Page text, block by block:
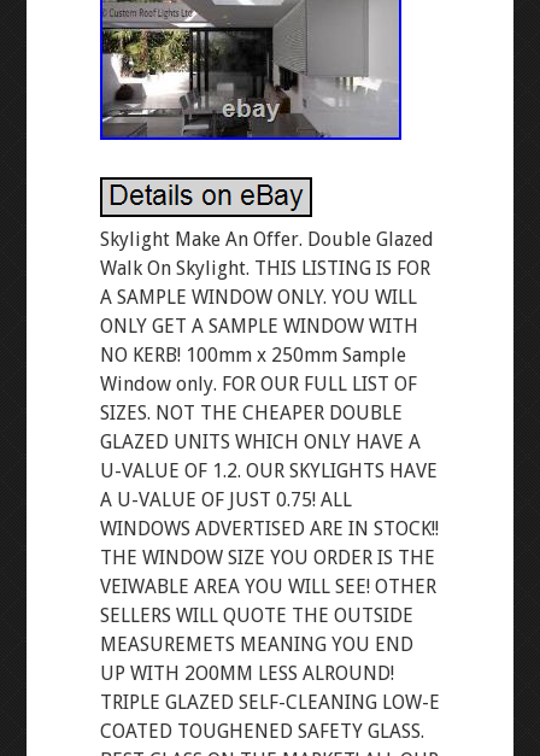
Skylight Make An Offer. Double Glazed
Walk On Skylight. THIS LISTING IS FOR
A SAMPLE WINDOW ONLY. YOU WILL
ONLY GET A SAMPLE WINDOW WITH
NO KERB! 100mm x 250mm Sample
Window only. FOR OUR FULL LIST OF
SIZES. NOT THE CHEAPER DOUBLE
GLAZED UNITS WHICH ONLY HAVE A
U-VALUE OF 1.2. OUR SKYLIGHTS HAVE
A U-VALUE OF JUST 0.75! ALL
WINDOWS ADVERTISED ARE IN STOCK!!
THE WINDOW SIZE YOU ORDER IS THE
VEIWABLE AREA YOU WILL SEE! OTHER
SELLERS WILL QUOTE THE OUTSIDE
MEASUREMETS MEANING YOU END
UP WITH 2O0MM LESS ALROUND!
TRIPLE GLAZED SELF-CLEANING LOW-E
COATED TOUGHENED SAFETY GLASS.